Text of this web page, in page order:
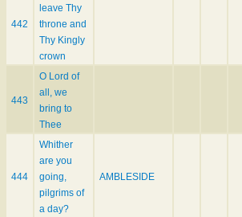
442
leave Thy
throne and
Thy Kingly
crown
443
O Lord of
all, we
bring to
Thee
444
Whither
are you
going,
pilgrims of
a day?
AMBLESIDE